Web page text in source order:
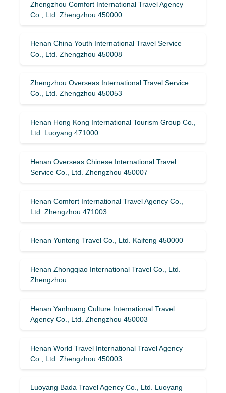
Zhengzhou Comfort International Travel Agency
Co., Ltd. Zhengzhou 450000
Henan China Youth International Travel Service
Co., Ltd. Zhengzhou 450008
Zhengzhou Overseas International Travel Service
Co., Ltd. Zhengzhou 450053
Henan Hong Kong International Tourism Group Co.,
Ltd. Luoyang 471000
Henan Overseas Chinese International Travel
Service Co., Ltd. Zhengzhou 450007
Henan Comfort International Travel Agency Co.,
Ltd. Zhengzhou 471003
Henan Yuntong Travel Co., Ltd. Kaifeng 450000
Henan Zhongqiao International Travel Co., Ltd.
Zhengzhou
Henan Yanhuang Culture International Travel
Agency Co., Ltd. Zhengzhou 450003
Henan World Travel International Travel Agency
Co., Ltd. Zhengzhou 450003
Luoyang Bada Travel Agency Co., Ltd. Luoyang